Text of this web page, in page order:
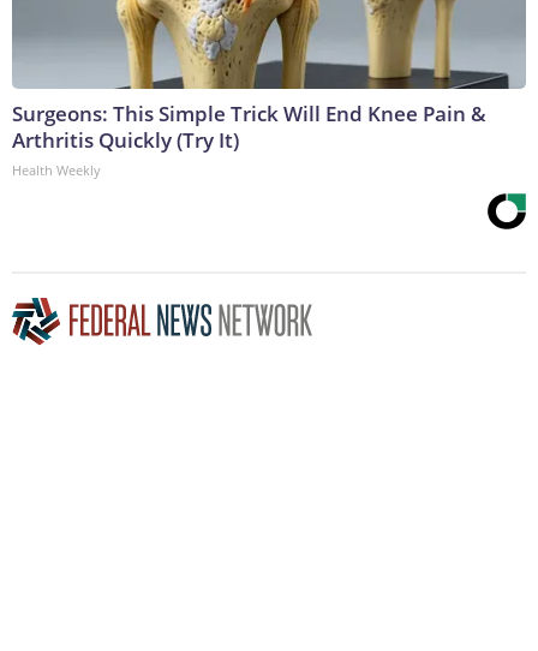
Surgeons: This Simple Trick Will End Knee Pain &
Arthritis Quickly (Try It)
Health Weekly